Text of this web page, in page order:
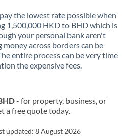
the lowest rate possible when
1,500,000 HKD to BHD which is
your personal bank aren't
across borders can be
entire process can be very time
the expensive fees.
- for property, business, or
a free quote today.
updated: 8 August 2026